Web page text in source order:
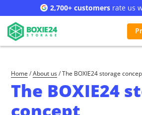
2,700+ customersrate us
Home / About us/ The BOXIE24 storage
The BOXIE24